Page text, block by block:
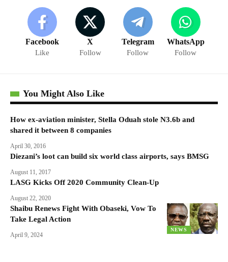
Facebook
Like
X
Follow
Telegram
Follow
WhatsApp
Follow
You Might Also Like
How ex-aviation minister, Stella Oduah stole N3.6b and
shared it between 8 companies
April 30, 2016
Diezani’s loot can build six world class airports, says BMSG
August 11, 2017
LASG Kicks Off 2020 Community Clean-Up
August 22, 2020
NEWS
Shaibu Renews Fight With Obaseki, Vow To
Take Legal Action
April 9, 2024